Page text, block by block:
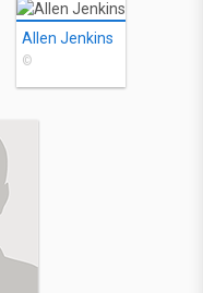
Allen Jenkins
©